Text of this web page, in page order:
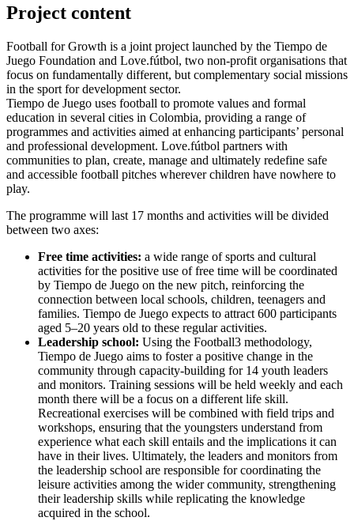
Project content
Football for Growth is a joint project launched by the Tiempo de
Juego Foundation and Love.fútbol, two non-profit organisations that
focus on fundamentally different, but complementary social missions
in the sport for development sector.
Tiempo de Juego uses football to promote values and formal
education in several cities in Colombia, providing a range of
programmes and activities aimed at enhancing participants’ personal
and professional development. Love.fútbol partners with
communities to plan, create, manage and ultimately redefine safe
and accessible football pitches wherever children have nowhere to
play.
The programme will last 17 months and activities will be divided
between two axes:
Free time activities: a wide range of sports and cultural
activities for the positive use of free time will be coordinated
by Tiempo de Juego on the new pitch, reinforcing the
connection between local schools, children, teenagers and
families. Tiempo de Juego expects to attract 600 participants
aged 5–20 years old to these regular activities.
Leadership school: Using the Football3 methodology,
Tiempo de Juego aims to foster a positive change in the
community through capacity-building for 14 youth leaders
and monitors. Training sessions will be held weekly and each
month there will be a focus on a different life skill.
Recreational exercises will be combined with field trips and
workshops, ensuring that the youngsters understand from
experience what each skill entails and the implications it can
have in their lives. Ultimately, the leaders and monitors from
the leadership school are responsible for coordinating the
leisure activities among the wider community, strengthening
their leadership skills while replicating the knowledge
acquired in the school.